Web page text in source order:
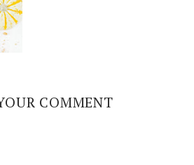
COMMENT